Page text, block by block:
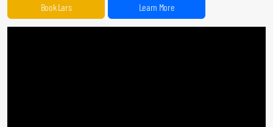
Book Lars Learn More